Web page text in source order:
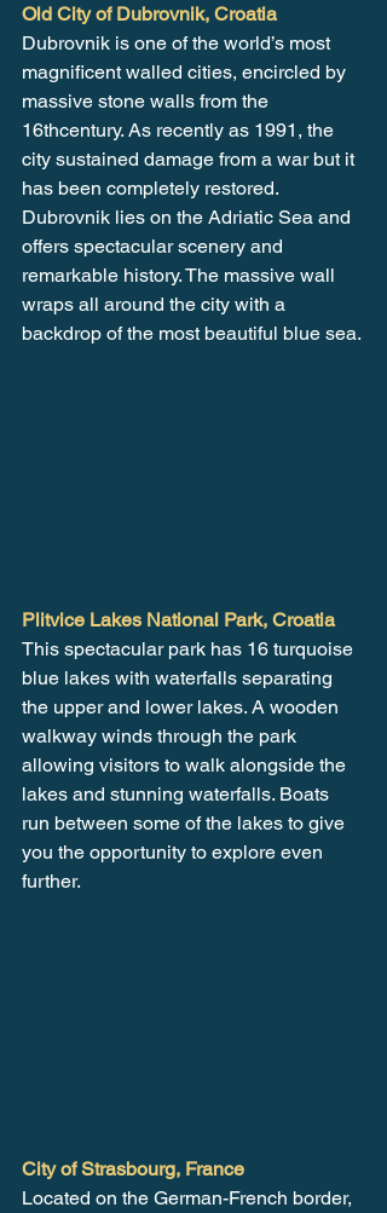
Old City of Dubrovnik, Croatia
Dubrovnik is one of the world’s most
magnificent walled cities, encircled by
massive stone walls from the
16thcentury. As recently as 1991, the
city sustained damage from a war but it
has been completely restored.
Dubrovnik lies on the Adriatic Sea and
offers spectacular scenery and
remarkable history. The massive wall
wraps all around the city with a
backdrop of the most beautiful blue sea.
Plitvice Lakes National Park, Croatia
This spectacular park has 16 turquoise
blue lakes with waterfalls separating
the upper and lower lakes. A wooden
walkway winds through the park
allowing visitors to walk alongside the
lakes and stunning waterfalls. Boats
run between some of the lakes to give
you the opportunity to explore even
further.
City of Strasbourg, France
Located on the German-French border,